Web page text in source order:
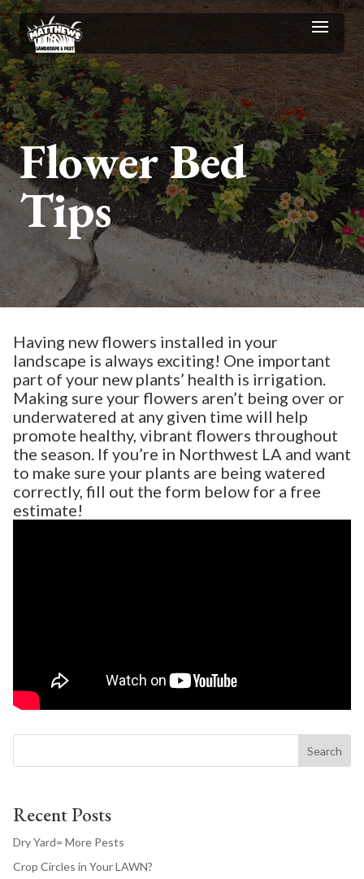
Flower Bed
Tips
Having new flowers installed in your
landscape is always exciting! One important
part of your new plants’ health is irrigation.
Making sure your flowers aren’t being over or
underwatered at any given time will help
promote healthy, vibrant flowers throughout
the season. If you’re in Northwest LA and want
to make sure your plants are being watered
correctly, fill out the form below for a free
estimate!
Search
Recent Posts
Dry Yard= More Pests
Crop Circles in Your LAWN?